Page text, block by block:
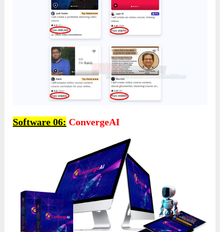
Software 06: ConvergeAI